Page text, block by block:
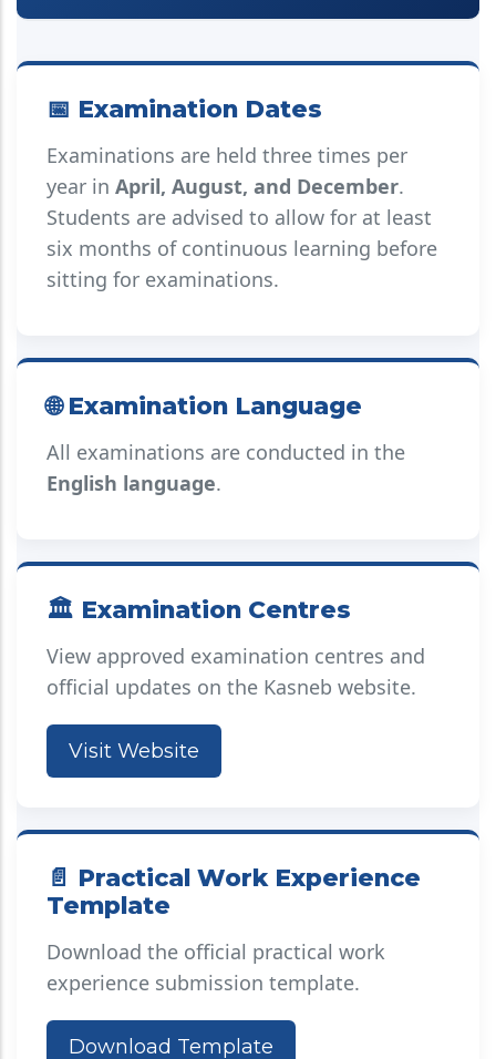
📅 Examination Dates
Examinations are held three times per
year in April, August, and December.
Students are advised to allow for at least
six months of continuous learning before
sitting for examinations.
🌐 Examination Language
All examinations are conducted in the
English language.
🏛️ Examination Centres
View approved examination centres and
official updates on the Kasneb website.
Visit Website
📄 Practical Work Experience
Template
Download the official practical work
experience submission template.
Download Template